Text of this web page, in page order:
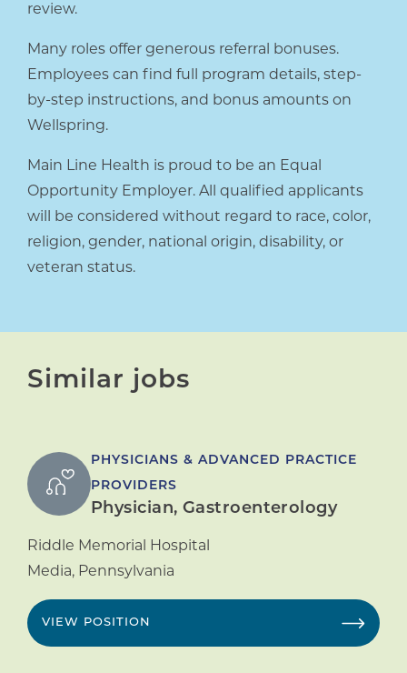
review.
Many roles offer generous referral bonuses.
Employees can find full program details, step-
by-step instructions, and bonus amounts on
Wellspring.
Main Line Health is proud to be an Equal
Opportunity Employer. All qualified applicants
will be considered without regard to race, color,
religion, gender, national origin, disability, or
veteran status.
Similar jobs
PHYSICIANS & ADVANCED PRACTICE
PROVIDERS
Physician, Gastroenterology
Riddle Memorial Hospital
Media, Pennsylvania
VIEW POSITION